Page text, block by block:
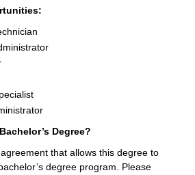
Degree?
that allows this degree to
degree program. Please